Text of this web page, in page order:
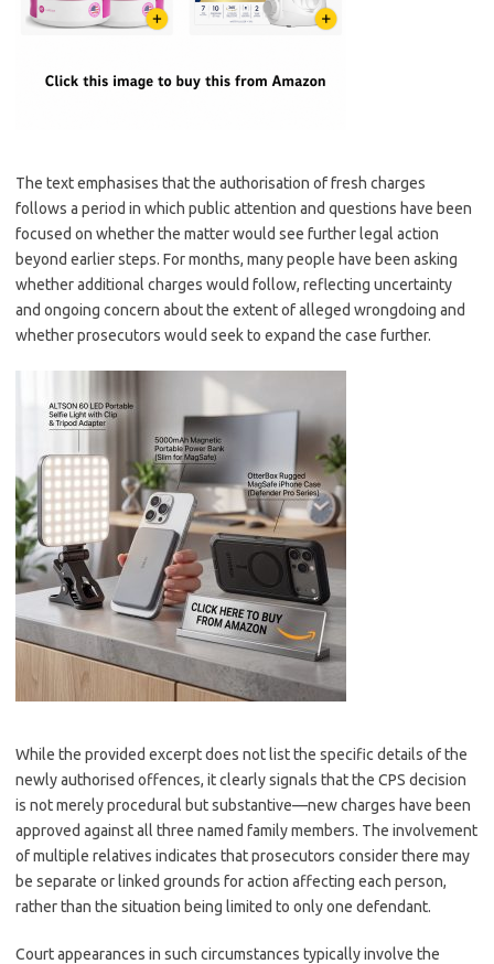
The text emphasises that the authorisation of fresh charges
follows a period in which public attention and questions have been
focused on whether the matter would see further legal action
beyond earlier steps. For months, many people have been asking
whether additional charges would follow, reflecting uncertainty
and ongoing concern about the extent of alleged wrongdoing and
whether prosecutors would seek to expand the case further.
While the provided excerpt does not list the specific details of the
newly authorised offences, it clearly signals that the CPS decision
is not merely procedural but substantive—new charges have been
approved against all three named family members. The involvement
of multiple relatives indicates that prosecutors consider there may
be separate or linked grounds for action affecting each person,
rather than the situation being limited to only one defendant.
Court appearances in such circumstances typically involve the